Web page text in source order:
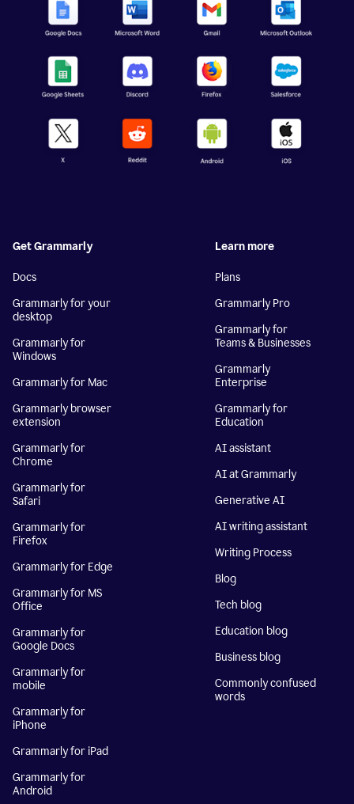
Get Grammarly
Docs
Grammarly for your
desktop
Grammarly for
Windows
Grammarly for Mac
Grammarly browser
extension
Grammarly for
Chrome
Grammarly for
Safari
Grammarly for
Firefox
Grammarly for Edge
Grammarly for MS
Office
Grammarly for
Google Docs
Grammarly for
mobile
Grammarly for
iPhone
Grammarly for iPad
Grammarly for
Android
Learn more
Plans
Grammarly Pro
Grammarly for
Teams & Businesses
Grammarly
Enterprise
Grammarly for
Education
AI assistant
AI at Grammarly
Generative AI
AI writing assistant
Writing Process
Blog
Tech blog
Education blog
Business blog
Commonly confused
words